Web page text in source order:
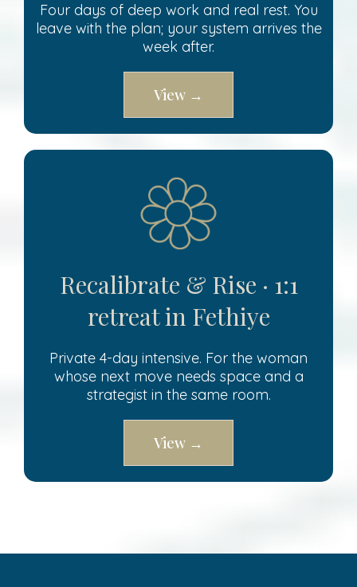
Four days of deep work and real rest. You
leave with the plan; your system arrives the
week after.
View →
Recalibrate & Rise · 1:1
retreat in Fethiye
Private 4-day intensive. For the woman
whose next move needs space and a
strategist in the same room.
View →